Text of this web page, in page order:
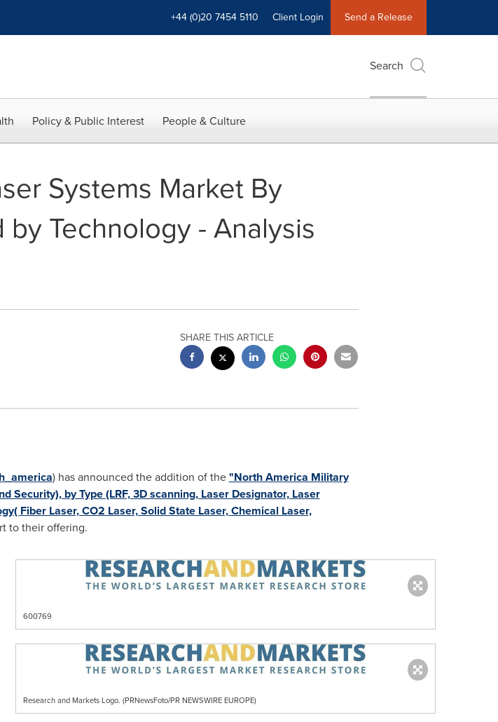
+44 (0)20 7454 5110 Client Login Send a Release
Search
Policy & Public Interest People & Culture
Systems Market By
Technology - Analysis
SHARE THIS ARTICLE
) has announced the addition of the"North America Military
by Type (LRF, 3D scanning, Laser Designator, Laser
Fiber Laser, CO2 Laser, Solid State Laser, Chemical Laser,
to their offering.
600769
Research and Markets Logo. (PRNewsFoto/PR NEWSWIRE EUROPE)